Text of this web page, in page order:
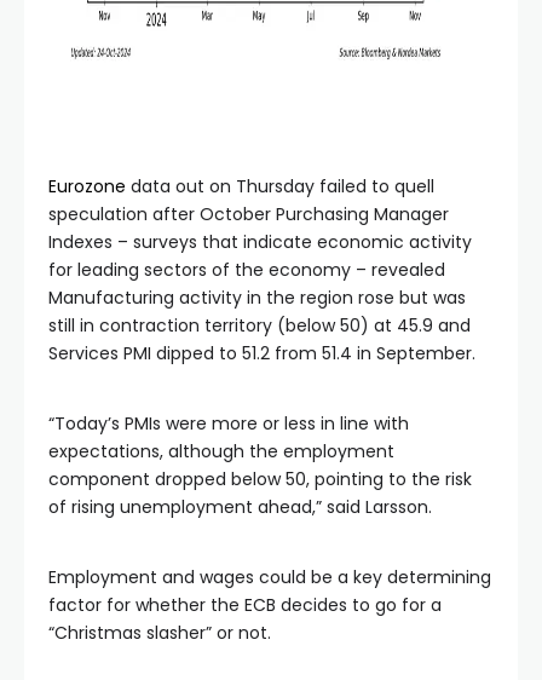
Eurozone data out on Thursday failed to quell
speculation after October Purchasing Manager
Indexes – surveys that indicate economic activity
for leading sectors of the economy – revealed
Manufacturing activity in the region rose but was
still in contraction territory (below 50) at 45.9 and
Services PMI dipped to 51.2 from 51.4 in September.
“Today’s PMIs were more or less in line with
expectations, although the employment
component dropped below 50, pointing to the risk
of rising unemployment ahead,” said Larsson.
Employment and wages could be a key determining
factor for whether the ECB decides to go for a
“Christmas slasher” or not.